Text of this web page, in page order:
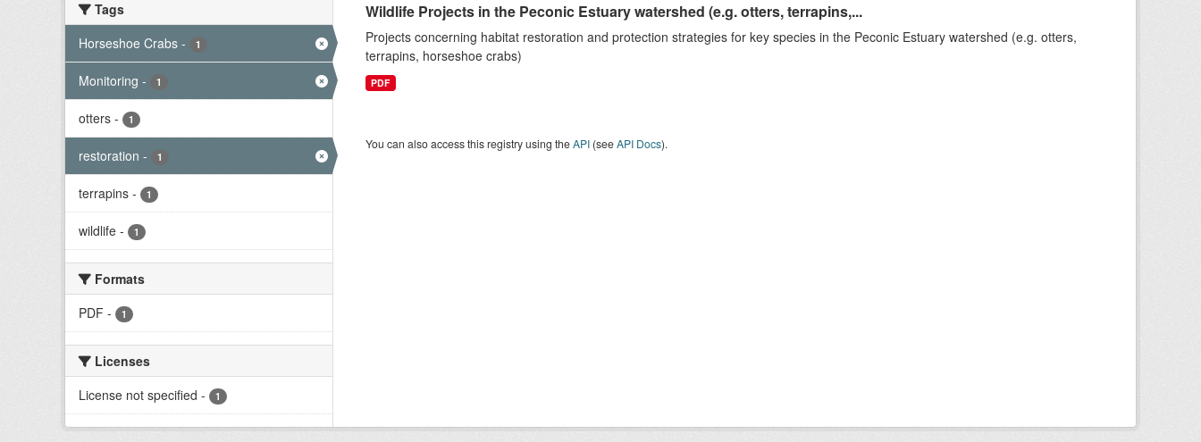
Tags
Horseshoe Crabs - 1
Monitoring - 1
otters - 1
restoration - 1
terrapins - 1
wildlife - 1
Formats
PDF - 1
Licenses
License not specified - 1
Wildlife Projects in the Peconic Estuary watershed (e.g. otters, terrapins,...
Projects concerning habitat restoration and protection strategies for key species in the Peconic Estuary watershed (e.g. otters,
terrapins, horseshoe crabs)
PDF
You can also access this registry using theAPI(seeAPI Docs).